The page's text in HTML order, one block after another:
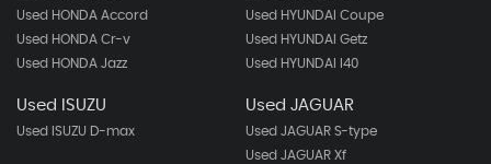
Used HONDA Accord
Used HONDA Cr-v
Used HONDA Jazz
Used HYUNDAI Coupe
Used HYUNDAI Getz
Used HYUNDAI I40
Used ISUZU
Used ISUZU D-max
Used JAGUAR
Used JAGUAR S-type
Used JAGUAR Xf